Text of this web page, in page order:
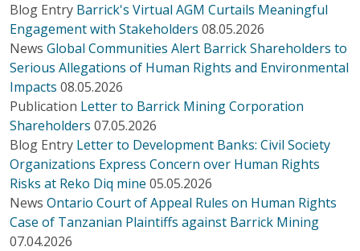
Blog Entry Barrick's Virtual AGM Curtails Meaningful
Engagement with Stakeholders 08.05.2026
News Global Communities Alert Barrick Shareholders to
Serious Allegations of Human Rights and Environmental
Impacts 08.05.2026
Publication Letter to Barrick Mining Corporation
Shareholders 07.05.2026
Blog Entry Letter to Development Banks: Civil Society
Organizations Express Concern over Human Rights
Risks at Reko Diq mine 05.05.2026
News Ontario Court of Appeal Rules on Human Rights
Case of Tanzanian Plaintiffs against Barrick Mining
07.04.2026